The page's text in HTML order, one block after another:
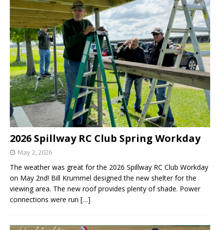
2026 Spillway RC Club Spring Workday
May 2, 2026
The weather was great for the 2026 Spillway RC Club Workday
on May 2nd! Bill Krummel designed the new shelter for the
viewing area. The new roof provides plenty of shade. Power
connections were run […]